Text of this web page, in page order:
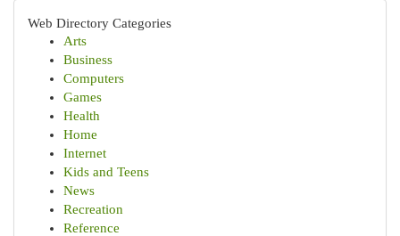
Web Directory Categories
Arts
Business
Computers
Games
Health
Home
Internet
Kids and Teens
News
Recreation
Reference